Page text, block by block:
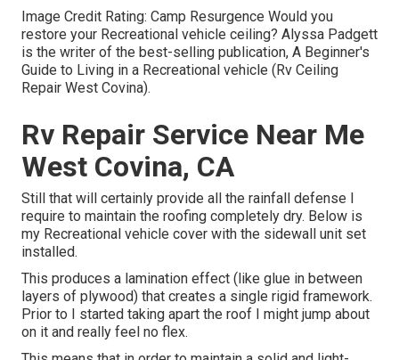
Image Credit Rating: Camp Resurgence Would you
restore your Recreational vehicle ceiling? Alyssa Padgett
is the writer of the best-selling publication, A Beginner's
Guide to Living in a Recreational vehicle (Rv Ceiling
Repair West Covina).
Rv Repair Service Near Me
West Covina, CA
Still that will certainly provide all the rainfall defense I
require to maintain the roofing completely dry. Below is
my Recreational vehicle cover with the sidewall unit set
installed.
This produces a lamination effect (like glue in between
layers of plywood) that creates a single rigid framework.
Prior to I started taking apart the roof I might jump about
on it and really feel no flex.